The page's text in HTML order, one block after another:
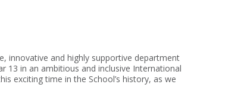
innovative and highly supportive department
13 in an ambitious and inclusive International
exciting time in the School’s history, as we